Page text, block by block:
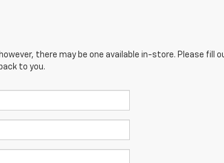
there may be one available in-store. Please fill
to you.